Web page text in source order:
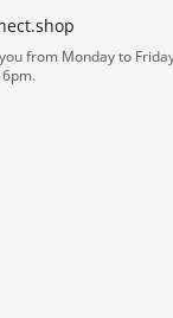
from Monday to